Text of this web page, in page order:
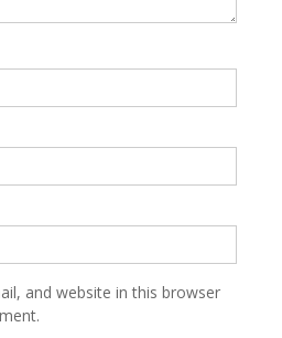
and website in this browser